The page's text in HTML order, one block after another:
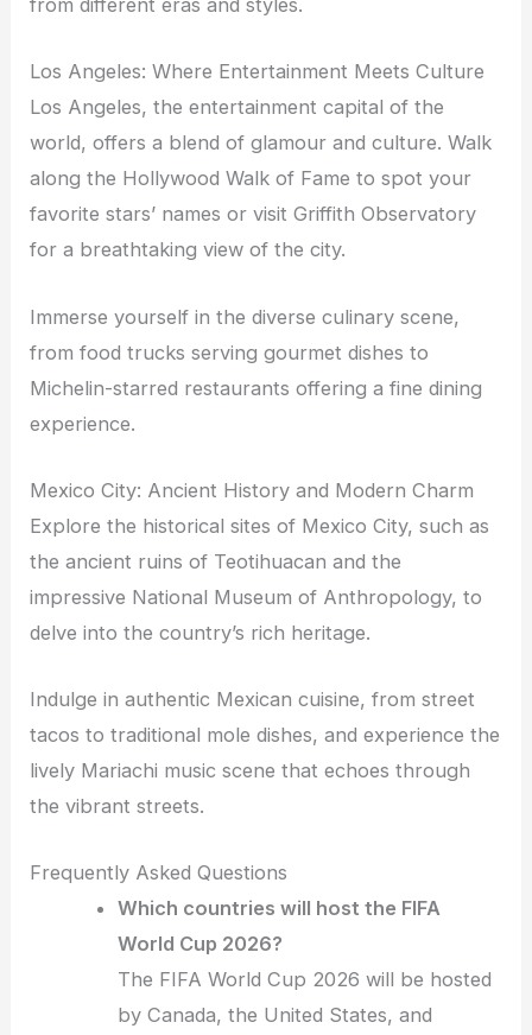
from different eras and styles.
Los Angeles: Where Entertainment Meets Culture
Los Angeles, the entertainment capital of the
world, offers a blend of glamour and culture. Walk
along the Hollywood Walk of Fame to spot your
favorite stars’ names or visit Griffith Observatory
for a breathtaking view of the city.
Immerse yourself in the diverse culinary scene,
from food trucks serving gourmet dishes to
Michelin-starred restaurants offering a fine dining
experience.
Mexico City: Ancient History and Modern Charm
Explore the historical sites of Mexico City, such as
the ancient ruins of Teotihuacan and the
impressive National Museum of Anthropology, to
delve into the country’s rich heritage.
Indulge in authentic Mexican cuisine, from street
tacos to traditional mole dishes, and experience the
lively Mariachi music scene that echoes through
the vibrant streets.
Frequently Asked Questions
Which countries will host the FIFA
World Cup 2026?
The FIFA World Cup 2026 will be hosted
by Canada, the United States, and